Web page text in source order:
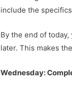
include the
By the end of
later. This makes
Wednesday: